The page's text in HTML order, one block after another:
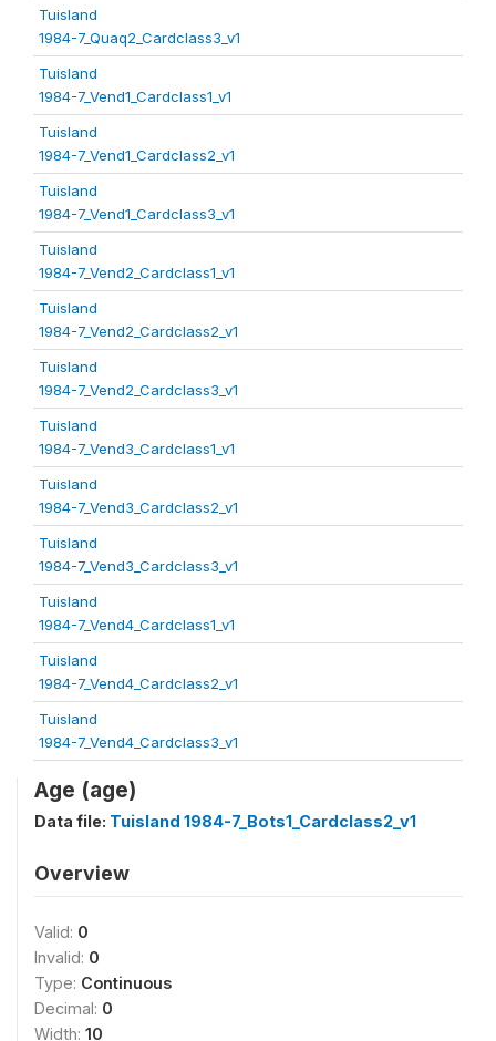
Tuisland
1984-7_Quaq2_Cardclass3_v1
Tuisland
1984-7_Vend1_Cardclass1_v1
Tuisland
1984-7_Vend1_Cardclass2_v1
Tuisland
1984-7_Vend1_Cardclass3_v1
Tuisland
1984-7_Vend2_Cardclass1_v1
Tuisland
1984-7_Vend2_Cardclass2_v1
Tuisland
1984-7_Vend2_Cardclass3_v1
Tuisland
1984-7_Vend3_Cardclass1_v1
Tuisland
1984-7_Vend3_Cardclass2_v1
Tuisland
1984-7_Vend3_Cardclass3_v1
Tuisland
1984-7_Vend4_Cardclass1_v1
Tuisland
1984-7_Vend4_Cardclass2_v1
Tuisland
1984-7_Vend4_Cardclass3_v1
Age (age)
Data file: Tuisland 1984-7_Bots1_Cardclass2_v1
Overview
Valid: 0
Invalid: 0
Type: Continuous
Decimal: 0
Width: 10